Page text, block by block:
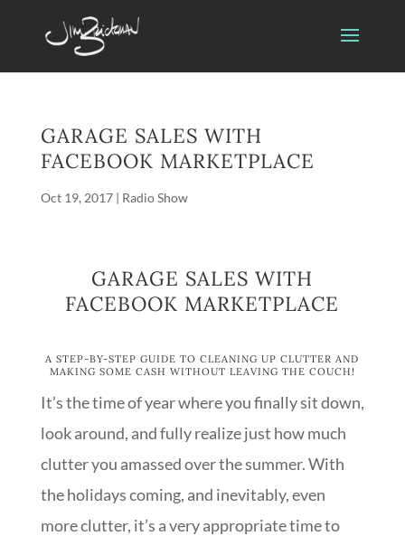
GARAGE SALES WITH
FACEBOOK MARKETPLACE
Oct 19, 2017| Radio Show
GARAGE SALES WITH
FACEBOOK MARKETPLACE
A STEP-BY-STEP GUIDE TO CLEANING UP CLUTTER AND
MAKING SOME CASH WITHOUT LEAVING THE COUCH!
It’s the time of year where you finally sit down,
look around, and fully realize just how much
clutter you amassed over the summer. With
the holidays coming, and inevitably, even
more clutter, it’s a very appropriate time to